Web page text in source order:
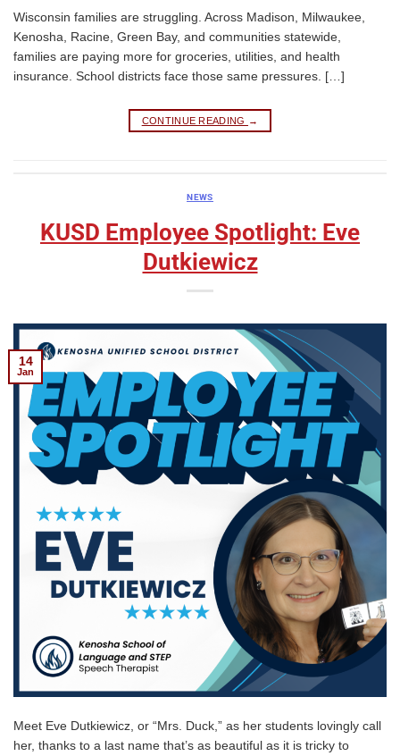
Wisconsin families are struggling. Across Madison, Milwaukee,
Kenosha, Racine, Green Bay, and communities statewide,
families are paying more for groceries, utilities, and health
insurance. School districts face those same pressures. […]
CONTINUE READING →
NEWS
KUSD Employee Spotlight: Eve
Dutkiewicz
14
Jan
Meet Eve Dutkiewicz, or “Mrs. Duck,” as her students lovingly call
her, thanks to a last name that’s as beautiful as it is tricky to